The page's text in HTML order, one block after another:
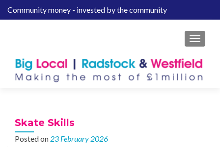
SCommunity money - invested by the community
MENU
Skate Skills
Posted on 23 February 2026